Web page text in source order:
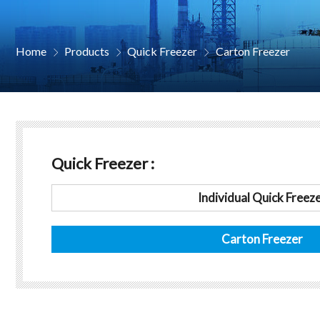
Home  Products  Quick Freezer  Carton Freezer
Quick Freezer :
Individual Quick
Carton Freezer